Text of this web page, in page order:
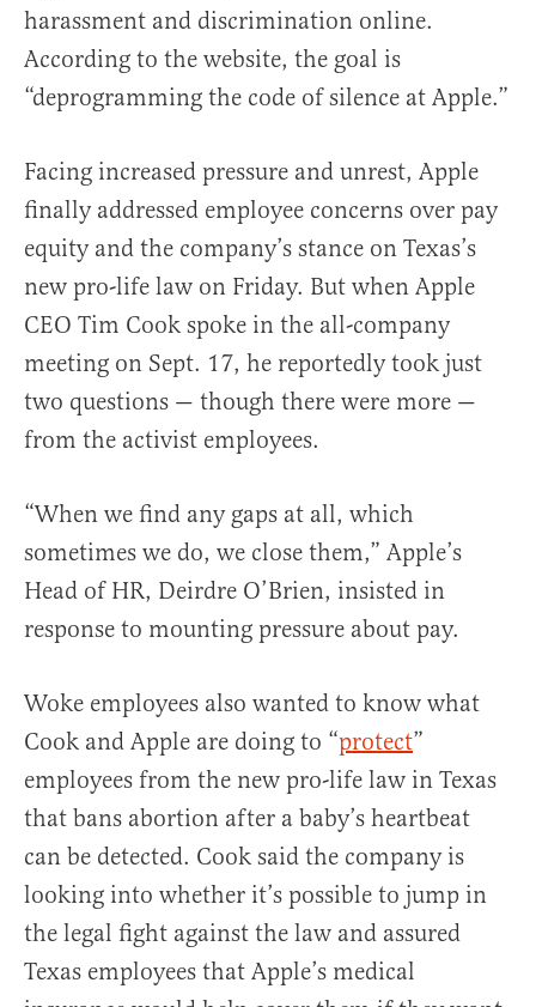
harassment and discrimination online.
According to the website, the goal is
“deprogramming the code of silence at Apple.”
Facing increased pressure and unrest, Apple
finally addressed employee concerns over pay
equity and the company’s stance on Texas’s
new pro-life law on Friday. But when Apple
CEO Tim Cook spoke in the all-company
meeting on Sept. 17, he reportedly took just
two questions — though there were more —
from the activist employees.
“When we find any gaps at all, which
sometimes we do, we close them,” Apple’s
Head of HR, Deirdre O’Brien, insisted in
response to mounting pressure about pay.
Woke employees also wanted to know what
Cook and Apple are doing to “protect”
employees from the new pro-life law in Texas
that bans abortion after a baby’s heartbeat
can be detected. Cook said the company is
looking into whether it’s possible to jump in
the legal fight against the law and assured
Texas employees that Apple’s medical